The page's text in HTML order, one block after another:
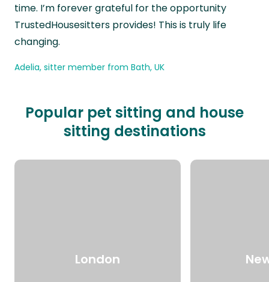
time. I’m forever grateful for the opportunity
TrustedHousesitters provides! This is truly life
changing.
Adelia, sitter member from Bath, UK
Popular pet sitting and house
sitting destinations
London